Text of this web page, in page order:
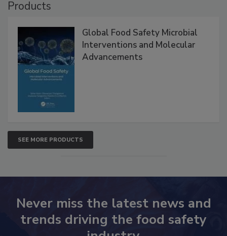
Global Food Safety Microbial
Interventions and Molecular
SEE MORE PRODUCTS
Never miss the latest news and
trends driving the food safety